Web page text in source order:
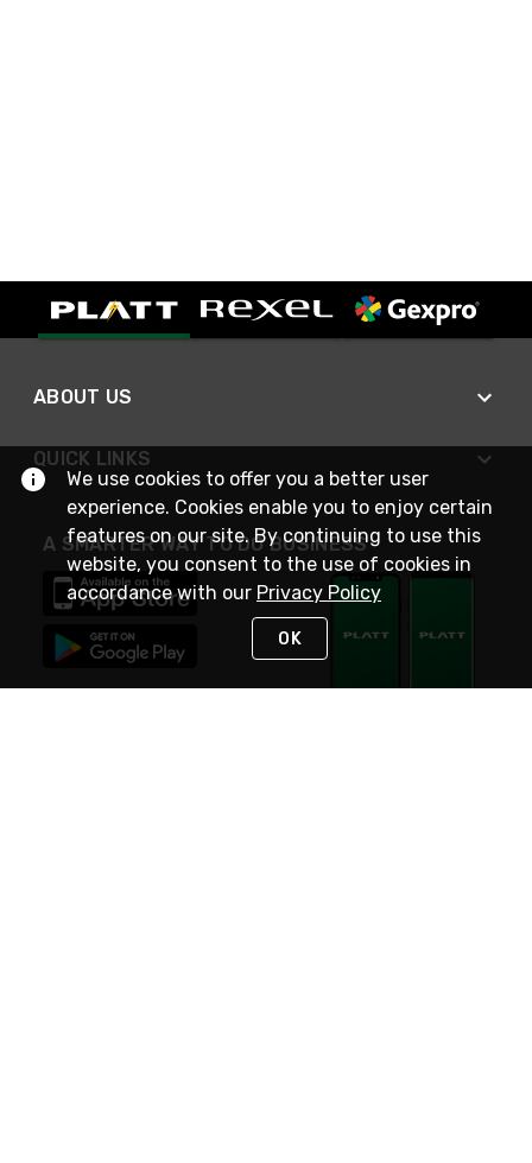
ABOUT US
QUICK LINKS
A SMARTER WAY TO DO BUSINESS
We use cookies to offer you a better user
experience. Cookies enable you to enjoy certain
features on our site. By continuing to use this
website, you consent to the use of cookies in
accordance with our Privacy Policy
OK